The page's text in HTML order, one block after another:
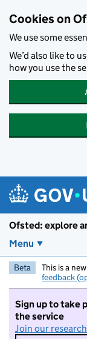
Cookies on
We use some
We’d also like to
how you use the
Ofsted: explore
Menu
Beta This is a
feedback
Sign up to take
the service
Join our